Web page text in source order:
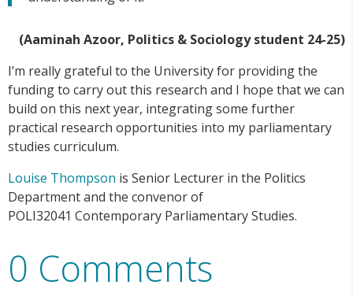
(Aaminah Azoor, Politics & Sociology student 24-25)
I’m really grateful to the University for providing the
funding to carry out this research and I hope that we can
build on this next year, integrating some further
practical research opportunities into my parliamentary
studies curriculum.
Louise Thompson is Senior Lecturer in the Politics
Department and the convenor of
POLI32041 Contemporary Parliamentary Studies.
0 Comments